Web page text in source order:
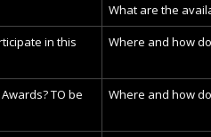
What are the
in this
Where and how
TO be
Where and how